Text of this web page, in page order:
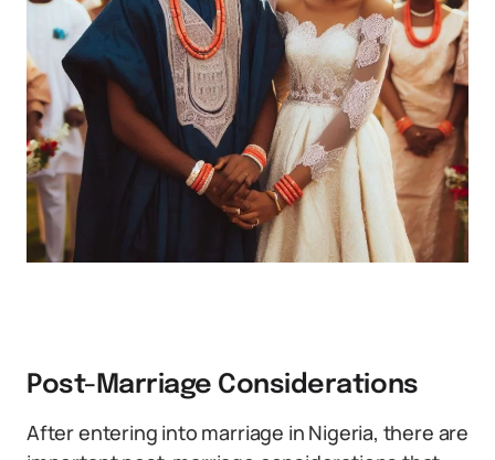
Post-Marriage Considerations
After entering into marriage in Nigeria, there are